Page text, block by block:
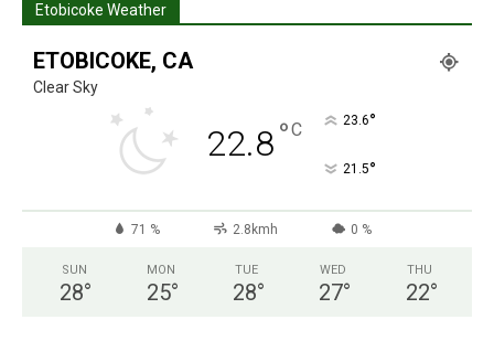
Etobicoke Weather
ETOBICOKE, CA
Clear Sky
22.8°C 23.6°
21.5°
71 % 2.8kmh 0 %
SUN
28°
MON
25°
TUE
28°
WED
27°
THU
22°